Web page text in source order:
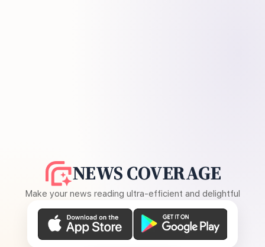
NEWS COVERAGE
Make your news reading ultra-efficient and delightful